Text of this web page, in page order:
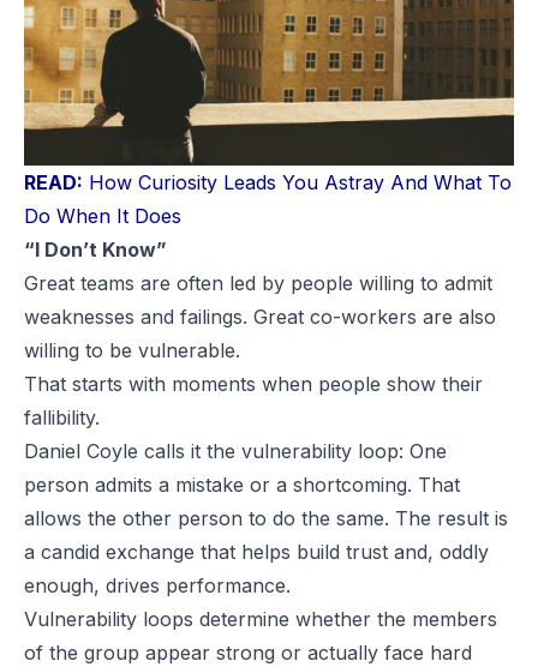
READ: How Curiosity Leads You Astray And What To
Do When It Does
“I Don’t Know”
Great teams are often led by people willing to admit
weaknesses and failings. Great co-workers are also
willing to be vulnerable.
That starts with moments when people show their
fallibility.
Daniel Coyle calls it the vulnerability loop: One
person admits a mistake or a shortcoming. That
allows the other person to do the same. The result is
a candid exchange that helps build trust and, oddly
enough, drives performance.
Vulnerability loops determine whether the members
of the group appear strong or actually face hard